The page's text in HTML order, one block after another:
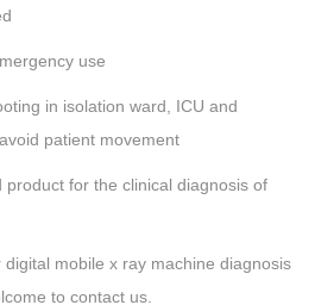
use
in isolation ward, ICU and
patient movement
for the clinical diagnosis of
mobile x ray machine diagnosis
to contact us.